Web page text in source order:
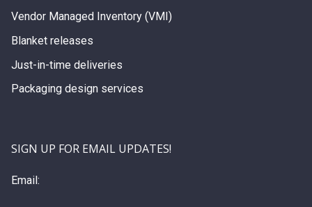
Vendor Managed Inventory (VMI)
Blanket releases
Just-in-time deliveries
Packaging design services
SIGN UP FOR EMAIL UPDATES!
Email: